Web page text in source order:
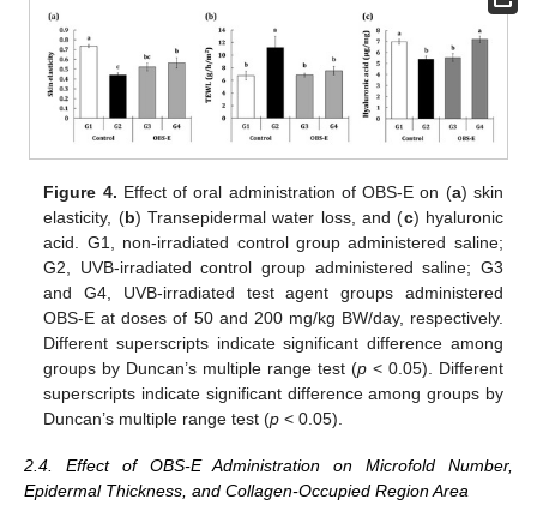
Figure 4. Effect of oral administration of OBS-E on (a) skin
elasticity, (b) Transepidermal water loss, and (c) hyaluronic
acid. G1, non-irradiated control group administered saline;
G2, UVB-irradiated control group administered saline; G3
and G4, UVB-irradiated test agent groups administered
OBS-E at doses of 50 and 200 mg/kg BW/day, respectively.
Different superscripts indicate significant difference among
groups by Duncan’s multiple range test (p < 0.05). Different
superscripts indicate significant difference among groups by
Duncan’s multiple range test (p < 0.05).
2.4. Effect of OBS-E Administration on Microfold Number,
Epidermal Thickness, and Collagen-Occupied Region Area